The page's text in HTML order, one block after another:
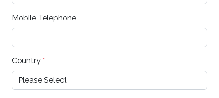
Mobile Telephone
Country *